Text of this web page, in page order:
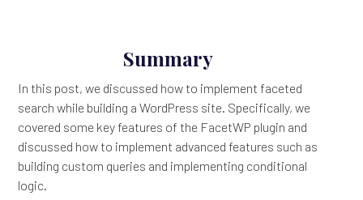
Summary
In this post, we discussed how to implement faceted
search while building a WordPress site. Specifically, we
covered some key features of the FacetWP plugin and
discussed how to implement advanced features such as
building custom queries and implementing conditional
logic.